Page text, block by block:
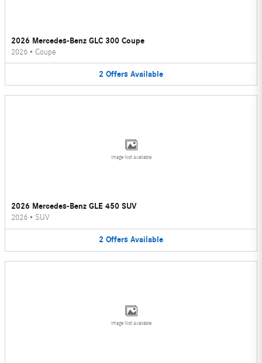
2026 Mercedes-Benz GLC 300 Coupe
2026 • Coupe
2 Offers Available
Image Not Available
2026 Mercedes-Benz GLE 450 SUV
2026 • SUV
2 Offers Available
Image Not Available